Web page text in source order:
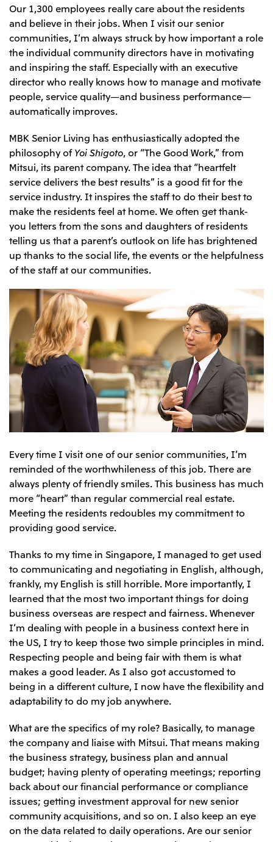
Oceania
Mitsui & Co. (Australia) Ltd.
Our 1,300 employees really care about the residents
and believe in their jobs. When I visit our senior
communities, I’m always struck by how important a role
the individual community directors have in motivating
and inspiring the staff. Especially with an executive
director who really knows how to manage and motivate
people, service quality—and business performance—
automatically improves.
MBK Senior Living has enthusiastically adopted the
philosophy ofYoi Shigoto, or “The Good Work,” from
Mitsui, its parent company. The idea that “heartfelt
service delivers the best results” is a good fit for the
service industry. It inspires the staff to do their best to
make the residents feel at home. We often get thank-
you letters from the sons and daughters of residents
telling us that a parent’s outlook on life has brightened
up thanks to the social life, the events or the helpfulness
of the staff at our communities.
Every time I visit one of our senior communities, I’m
reminded of the worthwhileness of this job. There are
always plenty of friendly smiles. This business has much
more “heart” than regular commercial real estate.
Meeting the residents redoubles my commitment to
providing good service.
Thanks to my time in Singapore, I managed to get used
to communicating and negotiating in English, although,
frankly, my English is still horrible. More importantly, I
learned that the most two important things for doing
business overseas are respect and fairness. Whenever
I’m dealing with people in a business context here in
the US, I try to keep those two simple principles in mind.
Respecting people and being fair with them is what
makes a good leader. As I also got accustomed to
being in a different culture, I now have the flexibility and
adaptability to do my job anywhere.
What are the specifics of my role? Basically, to manage
the company and liaise with Mitsui. That means making
the business strategy, business plan and annual
budget; having plenty of operating meetings; reporting
back about our financial performance or compliance
issues; getting investment approval for new senior
community acquisitions, and so on. I also keep an eye
on the data related to daily operations. Are our senior